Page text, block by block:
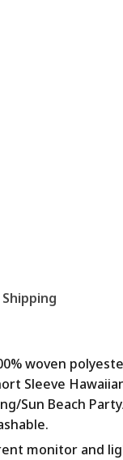
Shipping
woven
Sleeve
Sun Beach
monitor and